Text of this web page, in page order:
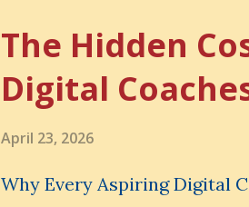
The Hidden
Digital
April 23, 2026
Why Every Aspiring Digital